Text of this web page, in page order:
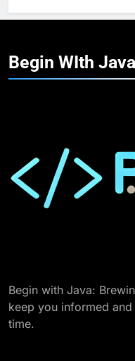
Begin WIth Java
Begin with Java:
keep you informed
time.